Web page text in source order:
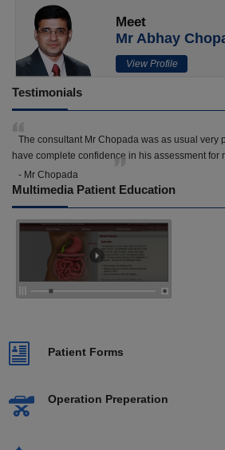
Meet
Mr Abhay
View Profile
Testimonials
The consultant Mr Chopada was as usual very
have complete confidence in his assessment for
- Mr Chopada
Multimedia Patient Education
Patient Forms
Operation Preperation